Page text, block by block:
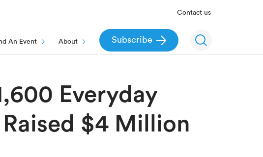
Contact us
An Event About Subscribe
Everyday
$4 Million